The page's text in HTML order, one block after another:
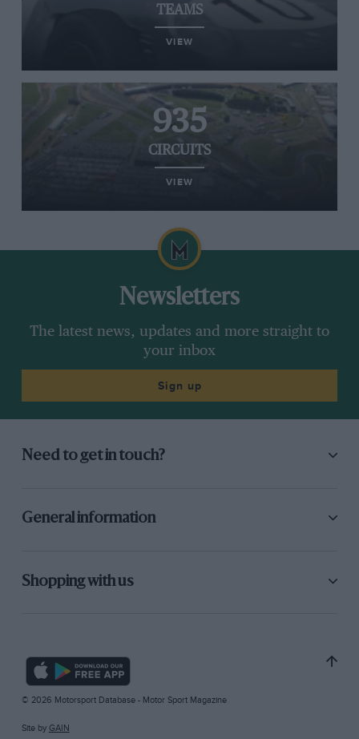
TEAMS
VIEW
935
CIRCUITS
VIEW
Newsletters
The latest news, updates and more straight to
your inbox
Sign up
Need to get in touch?
General information
Shopping with us
© 2026 Motorsport Database - Motor Sport Magazine
Site by GAIN